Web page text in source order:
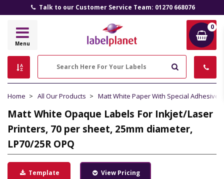
Talk to our Customer Service Team: 01270 668076
Label
Menu
0
Home All Our Products Matt White Paper With Special Adhesive
Matt White Opaque Labels For Inkjet/Laser
Printers, 70 per sheet, 25mm diameter,
LP70/25R OPQ
Template View Pricing